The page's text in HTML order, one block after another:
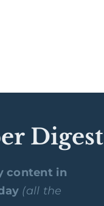
Digest
content in
(all the